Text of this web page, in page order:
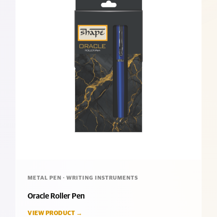
METAL PEN · WRITING INSTRUMENTS
Oracle Roller Pen
VIEW PRODUCT →